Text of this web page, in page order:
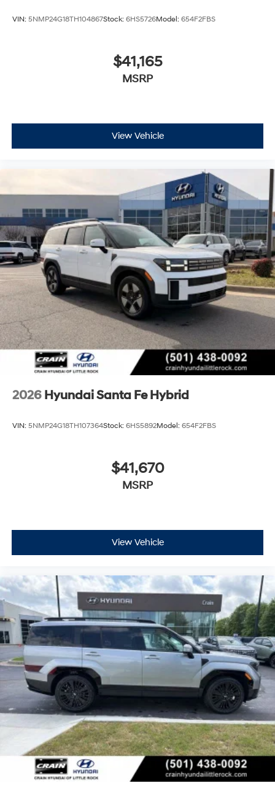
VIN: 5NMP24G18TH104867Stock: 6HS5726Model: 654F2FBS
$41,165
MSRP
View Vehicle
2026 Hyundai Santa Fe Hybrid
VIN: 5NMP24G18TH107364Stock: 6HS5892Model: 654F2FBS
$41,670
MSRP
View Vehicle